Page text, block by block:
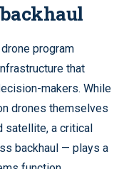
program
that
makers. While
drones themselves
satellite, a critical
backhaul — plays a